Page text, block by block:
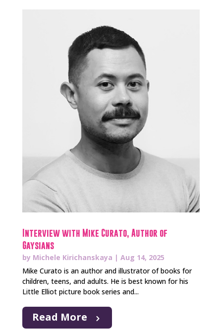
Interview with Mike Curato, Author of
Gaysians
by Michele Kirichanskaya | Aug 14, 2025
Mike Curato is an author and illustrator of books for
children, teens, and adults. He is best known for his
Little Elliot picture book series and...
Read More